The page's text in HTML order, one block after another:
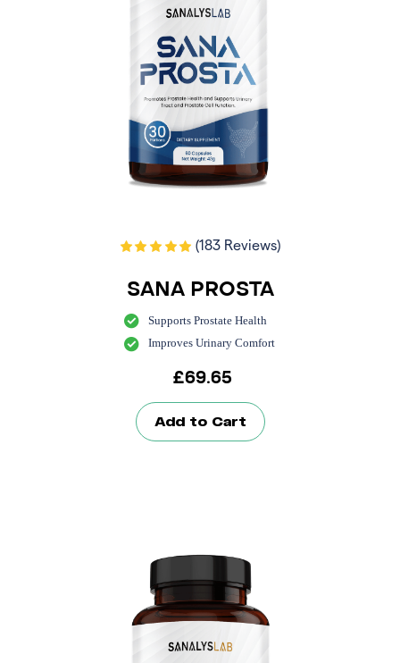
(183 Reviews)
SANA PROSTA
Supports Prostate Health
Improves Urinary Comfort
£69.65
Add to Cart